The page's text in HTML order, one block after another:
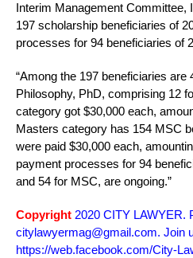
Interim Management Committee,
197 scholarship beneficiaries of
processes for 94 beneficiaries of
“Among the 197 beneficiaries
Philosophy, PhD, comprising 12
category got $30,000 each,
Masters category has 154 MSC
were paid $30,000 each,
payment processes for 94
and 54 for MSC, are ongoing.”
Copyright 2020 CITY LAWYER.
citylawyermag@gmail.com. Join
https://web.facebook.com/City-